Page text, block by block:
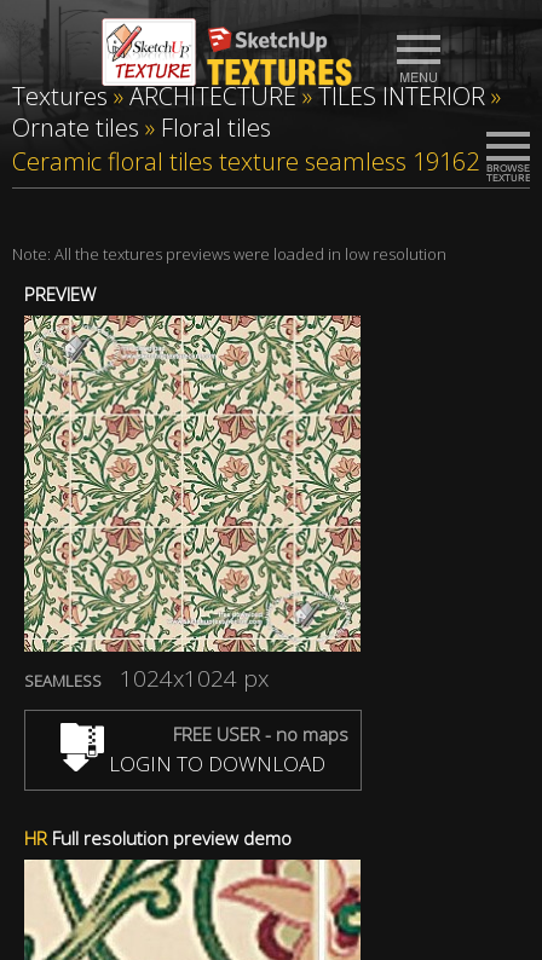
Textures»ARCHITECTURE»TILES INTERIOR»
Ornate tiles » Floral tiles
Ceramic floral tiles texture seamless 19162
Note: All the textures previews were loaded in low resolution
PREVIEW
SEAMLESS 1024x1024 px
FREE USER - no maps
LOGIN TO DOWNLOAD
HRFull resolution preview demo